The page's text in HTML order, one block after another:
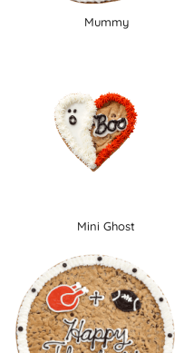
Mummy
Mini Ghost